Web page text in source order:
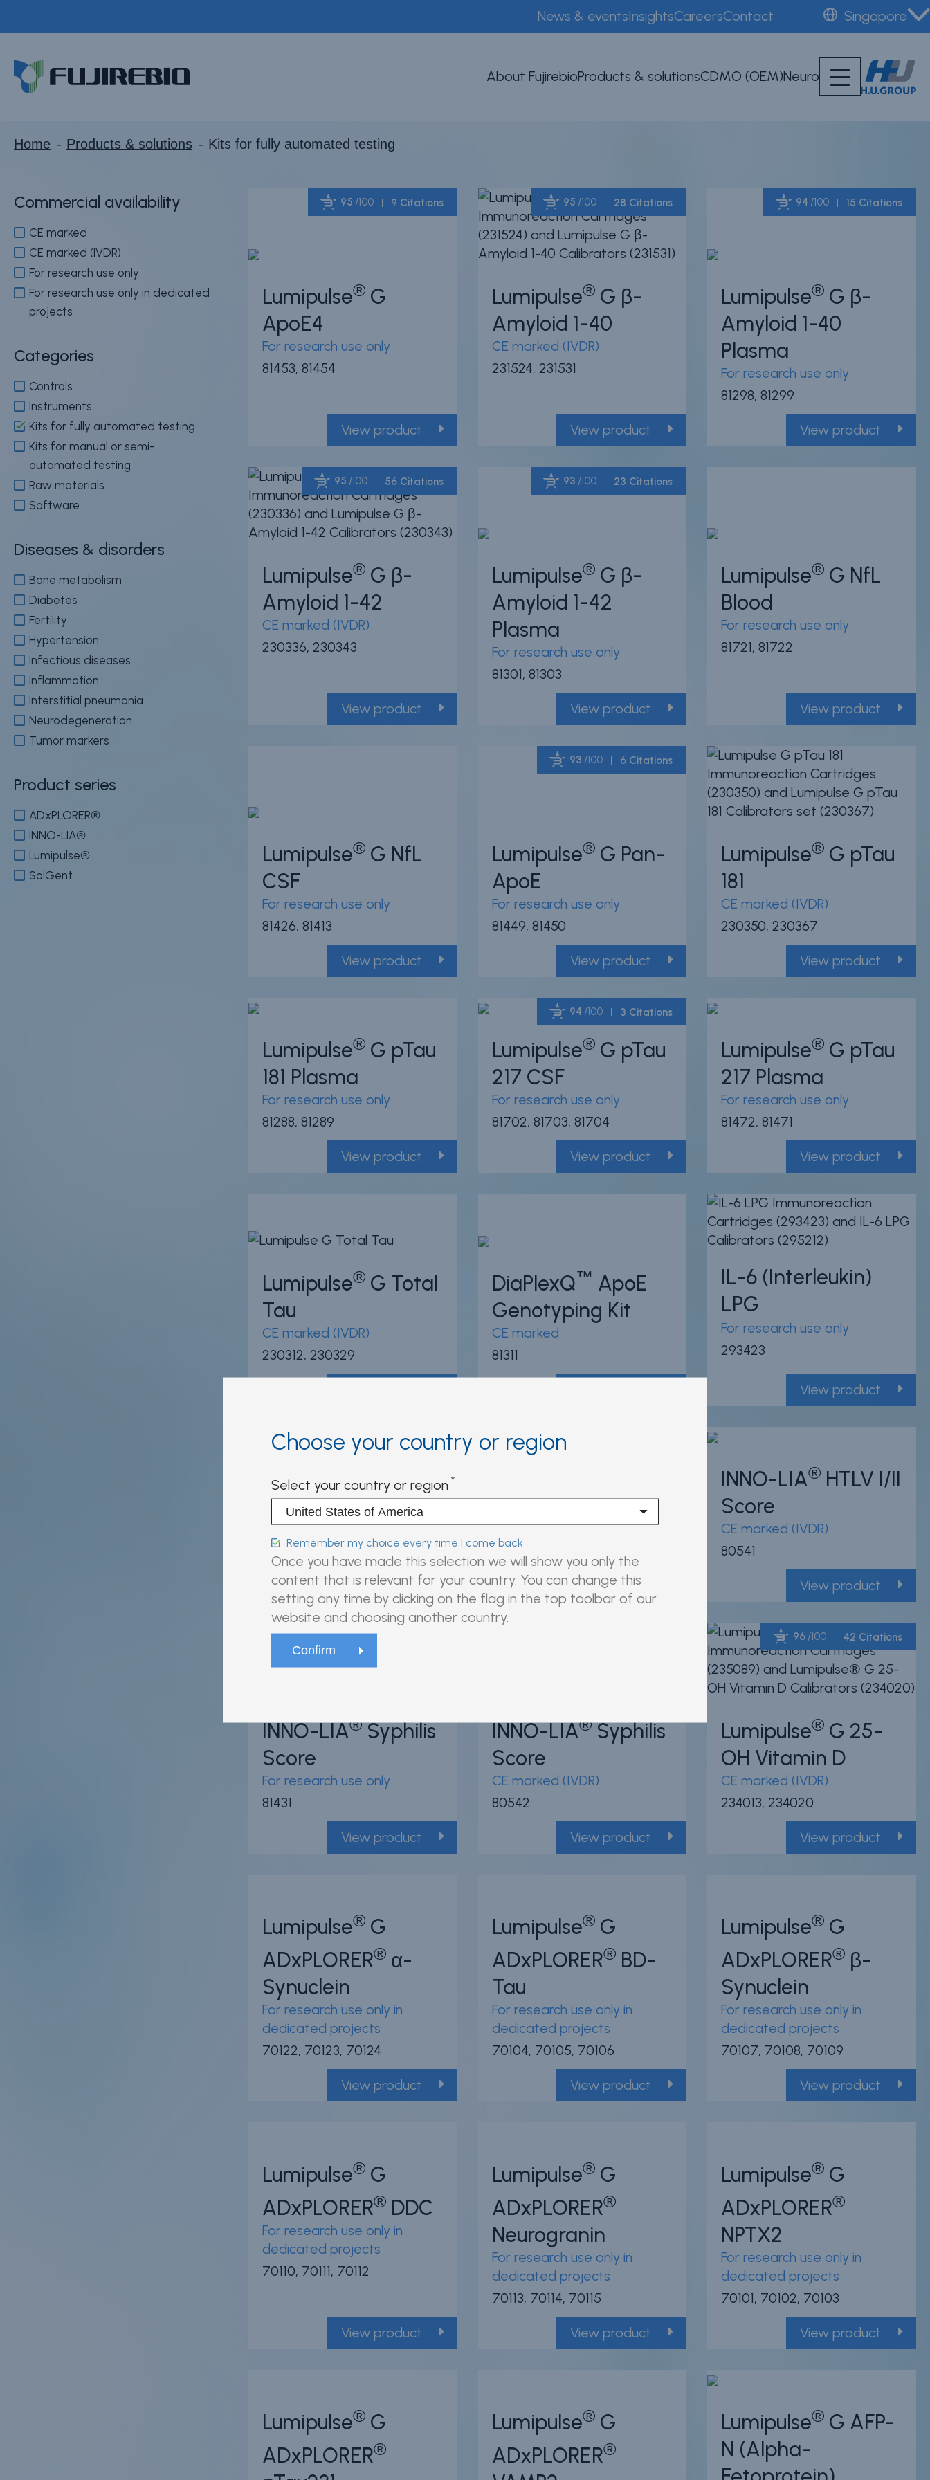
content
News & eventsInsightsCareersContact Singapore
About FujirebioProducts & solutionsCDMO (OEM)Neuro
Home Products & solutions Kits for fully automated testing
Kits for fully automated testing
Commercial availability
CE marked
CE marked (IVDR)
For research use only
For research use only in dedicated
projects
Categories
Controls
Instruments
Kits for fully automated testing
Kits for manual or semi-
automated testing
Raw materials
Software
Diseases & disorders
Bone metabolism
Diabetes
Fertility
Hypertension
Infectious diseases
Inflammation
Interstitial pneumonia
Neurodegeneration
Tumor markers
Product series
ADxPLORER®
INNO-LIA®
Lumipulse®
SolGent
95 /100 9 Citations
Lumipulse® G
ApoE4
For research use only
81453, 81454
View product
95 /100 28 Citations
Powered by Bioz
Lumipulse®G β-
Amyloid 1-40
CE marked (IVDR)
231524, 231531
View product
94 /100 15 Citations
Lumipulse® G β-
Amyloid 1-40
Plasma
For research use only
81298, 81299
View product
95 /100 56 Citations
Powered by Bioz
Lumipulse® G β-
Amyloid 1-42
CE marked (IVDR)
230336, 230343
View product
93 /100 23 Citations
Lumipulse®G β-
Amyloid 1-42
Plasma
For research use only
81301, 81303
View product
Lumipulse® G NfL
Blood
For research use only
81721, 81722
View product
Lumipulse® G NfL
CSF
For research use only
81426, 81413
View product
93 /100 6 Citations
Lumipulse®G Pan-
ApoE
For research use only
81449, 81450
View product
Lumipulse® G pTau
181
CE marked (IVDR)
230350, 230367
View product
Lumipulse® G pTau
181 Plasma
For research use only
81288, 81289
View product
94 /100 3 Citations
Powered by Bioz
Lumipulse®G pTau
217 CSF
For research use only
81702, 81703, 81704
View product
Lumipulse® G pTau
217 Plasma
For research use only
81472, 81471
View product
Lumipulse® G Total
Tau
CE marked (IVDR)
230312, 230329
DiaPlexQ™ ApoE
Genotyping Kit
CE marked
81311
IL-6 (Interleukin)
LPG
For research use only
293423
View product
INNO-LIA HCV
Score
CE marked (IVDR)
80538
View product
95
Score
CE marked (IVDR)
80540
View product
INNO-LIA® HTLV I/II
Score
CE marked (IVDR)
80541
View product
94/100
INNO-LIA®Syphilis
Score
For research use only
81431
View product
INNO-LIA®Syphilis
Score
CE marked (IVDR)
80542
View product
96 /100 42 Citations
Powered by Bioz
Lumipulse® G 25-
OH Vitamin D
CE marked (IVDR)
234013, 234020
View product
Lumipulse® G
ADxPLORER® α-
Synuclein
For research use only in
dedicated projects
70122, 70123, 70124
View product
Lumipulse®G
ADxPLORER®BD-
Tau
For research use only in
dedicated projects
70104, 70105, 70106
View product
Lumipulse® G
ADxPLORER® β-
Synuclein
For research use only in
dedicated projects
70107, 70108, 70109
View product
Lumipulse® G
ADxPLORER® DDC
For research use only in
dedicated projects
70110, 70111, 70112
View product
Lumipulse®G
ADxPLORER®
Neurogranin
For research use only in
dedicated projects
70113, 70114, 70115
View product
Lumipulse® G
ADxPLORER®
NPTX2
For research use only in
dedicated projects
70101, 70102, 70103
View product
Lumipulse® G
ADxPLORER®
Lumipulse®G
ADxPLORER®
Lumipulse® G AFP-
N (Alpha-
Choose your country or region
Select your country or region
Remember my choice every time I come back
Once you have made this selection we will show you only the
content that is relevant for your country. You can change this
setting any time by clicking on the flag in the top toolbar of our
website and choosing another country.
About Fujirebio
Neuro
CDMO (OEM)
Quality
Insights
News & events
Careers
Contact
Whistleblower
Policy
Conditions of
Documentation
Partner Portal
Sign in | register